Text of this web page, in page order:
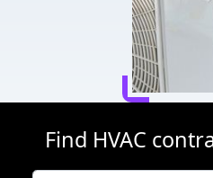
Find HVAC